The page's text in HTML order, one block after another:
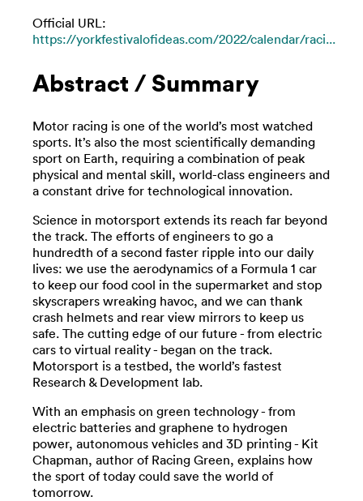
Official URL:
https://yorkfestivalofideas.com/2022/calendar/raci...
Abstract / Summary
Motor racing is one of the world’s most watched
sports. It’s also the most scientifically demanding
sport on Earth, requiring a combination of peak
physical and mental skill, world-class engineers and
a constant drive for technological innovation.
Science in motorsport extends its reach far beyond
the track. The efforts of engineers to go a
hundredth of a second faster ripple into our daily
lives: we use the aerodynamics of a Formula 1 car
to keep our food cool in the supermarket and stop
skyscrapers wreaking havoc, and we can thank
crash helmets and rear view mirrors to keep us
safe. The cutting edge of our future - from electric
cars to virtual reality - began on the track.
Motorsport is a testbed, the world’s fastest
Research & Development lab.
With an emphasis on green technology - from
electric batteries and graphene to hydrogen
power, autonomous vehicles and 3D printing - Kit
Chapman, author of Racing Green, explains how
the sport of today could save the world of
tomorrow.